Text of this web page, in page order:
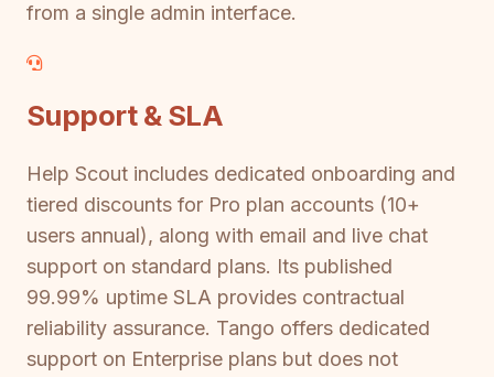
from a single admin interface.
Support & SLA
Help Scout includes dedicated onboarding and
tiered discounts for Pro plan accounts (10+
users annual), along with email and live chat
support on standard plans. Its published
99.99% uptime SLA provides contractual
reliability assurance. Tango offers dedicated
support on Enterprise plans but does not